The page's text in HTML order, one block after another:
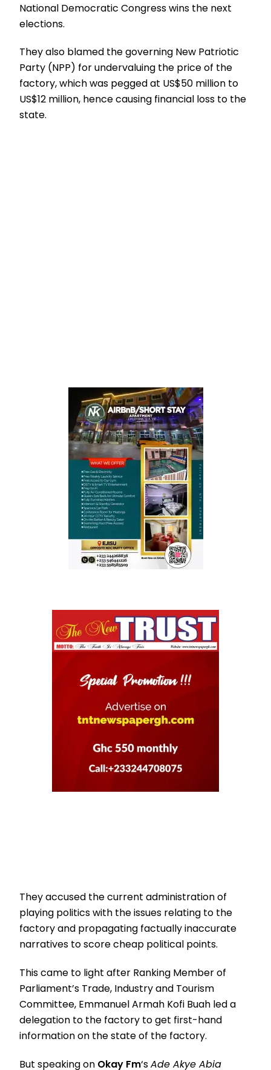
National Democratic Congress wins the next
elections.
They also blamed the governing New Patriotic
Party (NPP) for undervaluing the price of the
factory, which was pegged at US$50 million to
US$12 million, hence causing financial loss to the
state.
They accused the current administration of
playing politics with the issues relating to the
factory and propagating factually inaccurate
narratives to score cheap political points.
This came to light after Ranking Member of
Parliament’s Trade, Industry and Tourism
Committee, Emmanuel Armah Kofi Buah led a
delegation to the factory to get first-hand
information on the state of the factory.
But speaking on Okay Fm‘sAde Akye Abia